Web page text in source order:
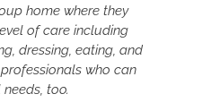
home where they
of care including
dressing, eating, and
who can
too.